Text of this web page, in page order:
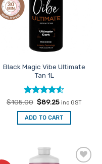
options
may
be
chosen
on
product
page
Black Magic Vibe Ultimate
Tan 1L
Rated4.5
out of 5
$105.00 Original
was:
$105.00.
$89.25Current
is:
$89.25.
inc GST
ADD TO CART